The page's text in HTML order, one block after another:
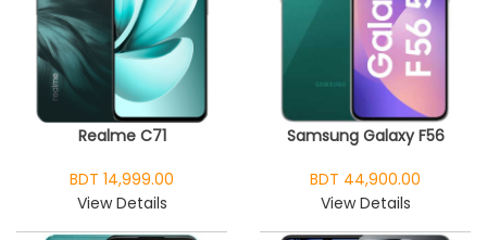
Realme C71
BDT 14,999.00
View Details
Samsung Galaxy F56
BDT 44,900.00
View Details